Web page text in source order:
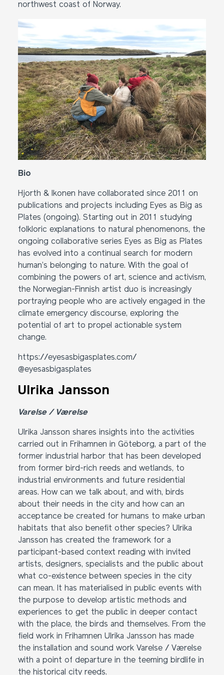
northwest coast of Norway.
Bio
Hjorth & Ikonen have collaborated since 2011 on
publications and projects including Eyes as Big as
Plates (ongoing). Starting out in 2011 studying
folkloric explanations to natural phenomenons, the
ongoing collaborative series Eyes as Big as Plates
has evolved into a continual search for modern
human’s belonging to nature. With the goal of
combining the powers of art, science and activism,
the Norwegian-Finnish artist duo is increasingly
portraying people who are actively engaged in the
climate emergency discourse, exploring the
potential of art to propel actionable system
change.
https://eyesasbigasplates.com/
@eyesasbigasplates
Ulrika Jansson
Varelse / Værelse
Ulrika Jansson shares insights into the activities
carried out in Frihamnen in Göteborg, a part of the
former industrial harbor that has been developed
from former bird-rich reeds and wetlands, to
industrial environments and future residential
areas. How can we talk about, and with, birds
about their needs in the city and how can an
acceptance be created for humans to make urban
habitats that also benefit other species? Ulrika
Jansson has created the framework for a
participant-based context reading with invited
artists, designers, specialists and the public about
what co-existence between species in the city
can mean. It has materialised in public events with
the purpose to develop artistic methods and
experiences to get the public in deeper contact
with the place, the birds and themselves. From the
field work in Frihamnen Ulrika Jansson has made
the installation and sound work Varelse / Værelse
with a point of departure in the teeming birdlife in
the historical city reeds.